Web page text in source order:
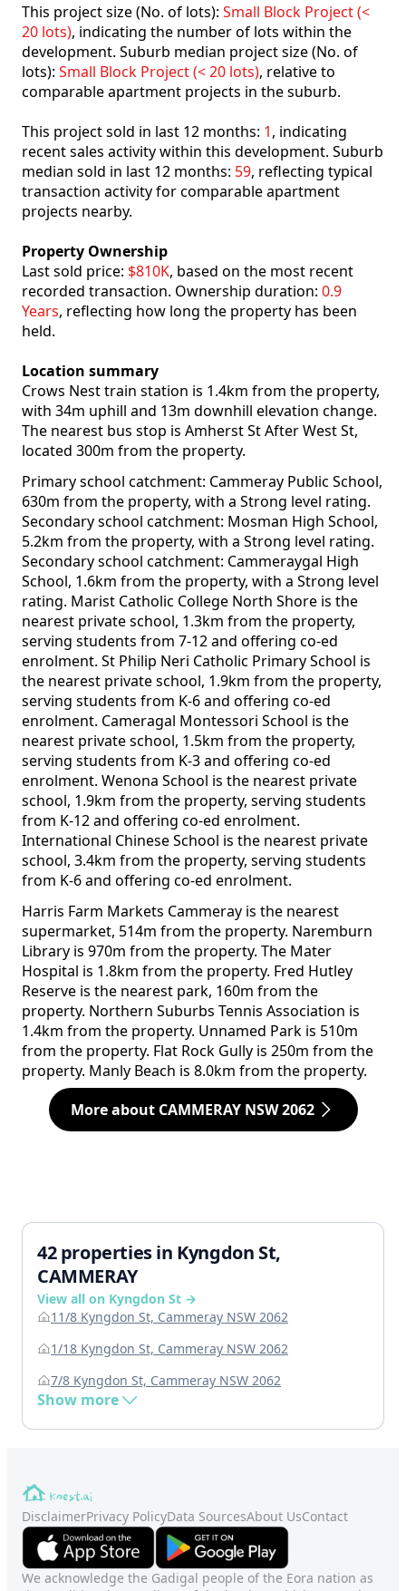
This project size (No. of lots): Small Block Project (<
20 lots), indicating the number of lots within the
development. Suburb median project size (No. of
lots): Small Block Project (< 20 lots), relative to
comparable apartment projects in the suburb.
This project sold in last 12 months: 1, indicating
recent sales activity within this development. Suburb
median sold in last 12 months: 59, reflecting typical
transaction activity for comparable apartment
projects nearby.
Property Ownership
Last sold price: $810K, based on the most recent
recorded transaction. Ownership duration: 0.9
Years, reflecting how long the property has been
held.
Location summary
Crows Nest train station is 1.4km from the property,
with 34m uphill and 13m downhill elevation change.
The nearest bus stop is Amherst St After West St,
located 300m from the property.
Primary school catchment: Cammeray Public School,
630m from the property, with a Strong level rating.
Secondary school catchment: Mosman High School,
5.2km from the property, with a Strong level rating.
Secondary school catchment: Cammeraygal High
School, 1.6km from the property, with a Strong level
rating. Marist Catholic College North Shore is the
nearest private school, 1.3km from the property,
serving students from 7-12 and offering co-ed
enrolment. St Philip Neri Catholic Primary School is
the nearest private school, 1.9km from the property,
serving students from K-6 and offering co-ed
enrolment. Cameragal Montessori School is the
nearest private school, 1.5km from the property,
serving students from K-3 and offering co-ed
enrolment. Wenona School is the nearest private
school, 1.9km from the property, serving students
from K-12 and offering co-ed enrolment.
International Chinese School is the nearest private
school, 3.4km from the property, serving students
from K-6 and offering co-ed enrolment.
Harris Farm Markets Cammeray is the nearest
supermarket, 514m from the property. Naremburn
Library is 970m from the property. The Mater
Hospital is 1.8km from the property. Fred Hutley
Reserve is the nearest park, 160m from the
property. Northern Suburbs Tennis Association is
1.4km from the property. Unnamed Park is 510m
from the property. Flat Rock Gully is 250m from the
property. Manly Beach is 8.0km from the property.
More about CAMMERAY NSW 2062
42 properties in Kyngdon St,
CAMMERAY
View all on Kyngdon St →
11/8 Kyngdon St, Cammeray NSW 2062
1/18 Kyngdon St, Cammeray NSW 2062
7/8 Kyngdon St, Cammeray NSW 2062
Show more
DisclaimerPrivacy PolicyData SourcesAbout UsContact
We acknowledge the Gadigal people of the Eora nation as